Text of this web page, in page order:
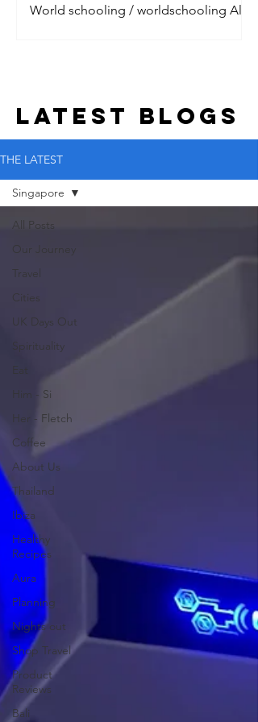
World schooling / worldschooling All
LATEST BLOGs
THE LATEST
All Posts
Our Journey
Travel
Cities
UK Days Out
Spirituality
Eat
Him - Si
Her - Fletch
Coffee
About Us
Thailand
Ibiza
Healthy
Recipes
Aura
Planning
Nights out
Shop Travel
Product
Reviews
Bali
Singapore